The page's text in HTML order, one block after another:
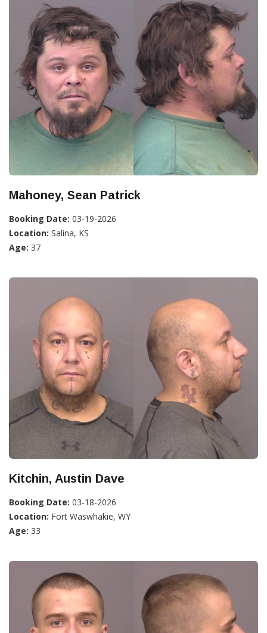
Mahoney, Sean Patrick
Booking Date: 03-19-2026
Location: Salina, KS
Age: 37
Kitchin, Austin Dave
Booking Date: 03-18-2026
Location: Fort Waswhakie, WY
Age: 33